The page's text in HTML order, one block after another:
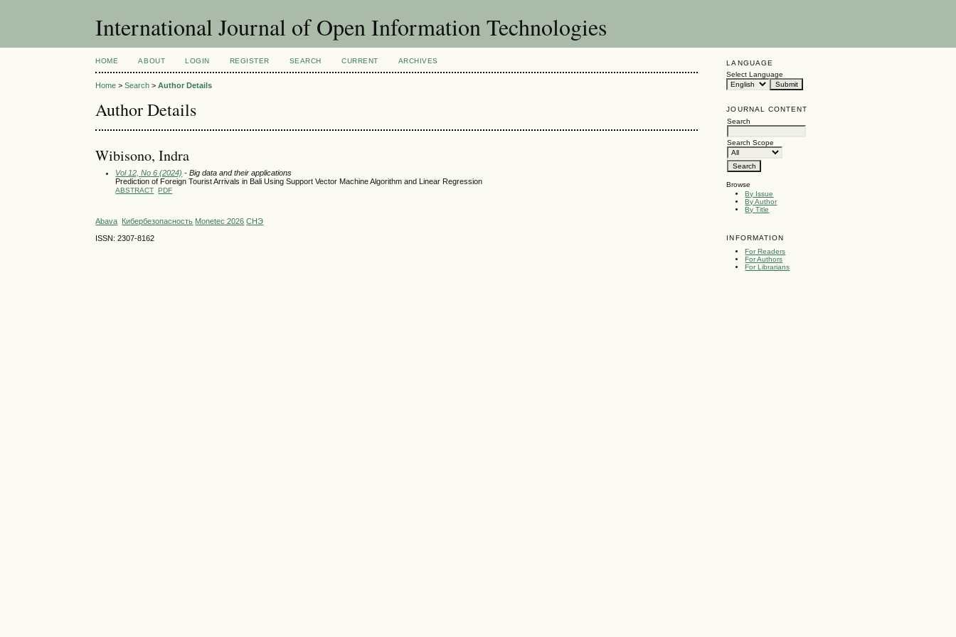
International Journal of Open Information Technologies
LANGUAGE
Select Language
JOURNAL CONTENT
Search
Search Scope
Browse
By Issue
By Author
By Title
INFORMATION
For Readers
For Authors
For Librarians
HOME ABOUT LOGIN REGISTER SEARCH CURRENT ARCHIVES
Home >Search >Author Details
Author Details
Wibisono, Indra
Vol 12, No 6 (2024) - Big data and their applications
Prediction of Foreign Tourist Arrivals in Bali Using Support Vector Machine Algorithm and Linear Regression
ABSTRACT PDF
Abava Кибербезопасность Monetec 2026 СНЭ
ISSN: 2307-8162